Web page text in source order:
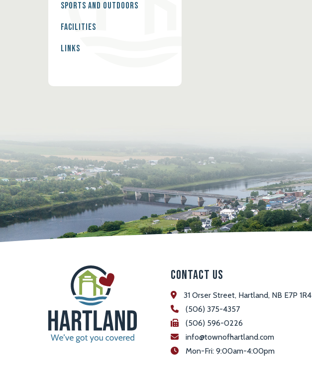
Sports and Outdoors
Facilities
Links
Contact Us
31 Orser Street, Hartland, NB E7P 1R4
(506) 375-4357
(506) 596-0226
info@townofhartland.com
Mon-Fri: 9:00am-4:00pm